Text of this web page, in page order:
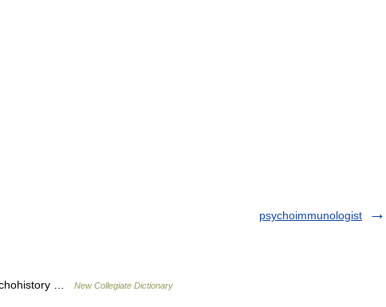
psychoimmunologist
… New Collegiate Dictionary